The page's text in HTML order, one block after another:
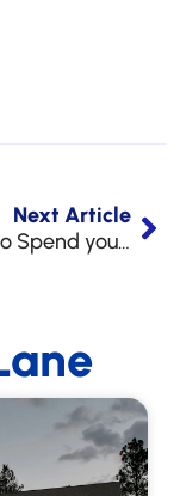
Next Article
7 Ways to Spend your FSA